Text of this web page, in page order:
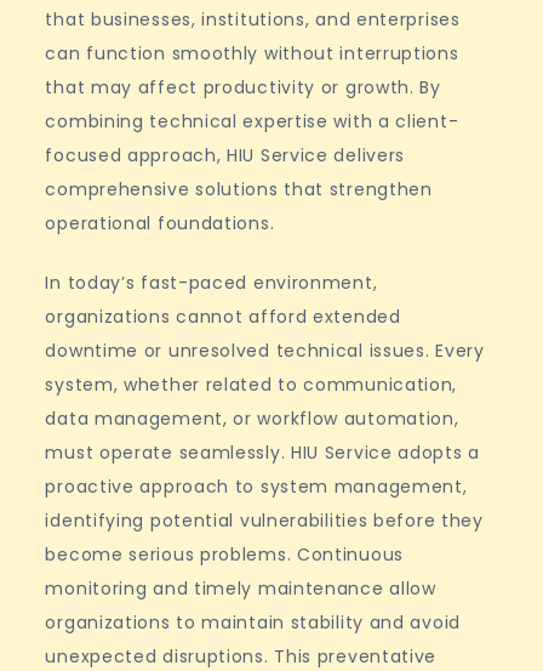
that businesses, institutions, and enterprises
can function smoothly without interruptions
that may affect productivity or growth. By
combining technical expertise with a client-
focused approach, HIU Service delivers
comprehensive solutions that strengthen
operational foundations.
In today’s fast-paced environment,
organizations cannot afford extended
downtime or unresolved technical issues. Every
system, whether related to communication,
data management, or workflow automation,
must operate seamlessly. HIU Service adopts a
proactive approach to system management,
identifying potential vulnerabilities before they
become serious problems. Continuous
monitoring and timely maintenance allow
organizations to maintain stability and avoid
unexpected disruptions. This preventative